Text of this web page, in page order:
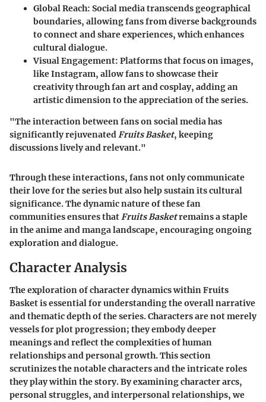
Global Reach: Social media transcends geographical
boundaries, allowing fans from diverse backgrounds
to connect and share experiences, which enhances
cultural dialogue.
Visual Engagement: Platforms that focus on images,
like Instagram, allow fans to showcase their
creativity through fan art and cosplay, adding an
artistic dimension to the appreciation of the series.
"The interaction between fans on social media has
significantly rejuvenatedFruits Basket, keeping
discussions lively and relevant."
Through these interactions, fans not only communicate
their love for the series but also help sustain its cultural
significance. The dynamic nature of these fan
communities ensures thatFruits Basketremains a staple
in the anime and manga landscape, encouraging ongoing
exploration and dialogue.
Character Analysis
The exploration of character dynamics withinFruits
Basketis essential for understanding the overall narrative
and thematic depth of the series. Characters are not merely
vessels for plot progression; they embody deeper
meanings and reflect the complexities of human
relationships and personal growth. This section
scrutinizes the notable characters and the intricate roles
they play within the story. By examining character arcs,
personal struggles, and interpersonal relationships, we